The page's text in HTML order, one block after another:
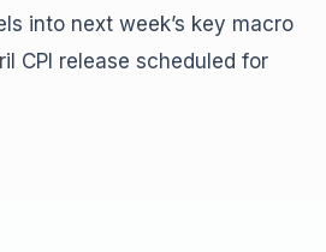
into next week’s key macro
CPI release scheduled for